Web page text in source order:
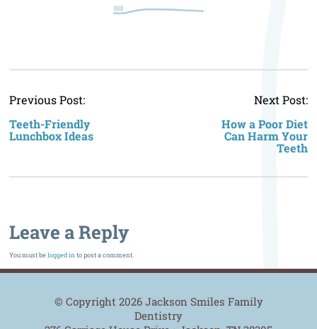
Previous Post:
Teeth-Friendly
Lunchbox Ideas
Next Post:
How a Poor Diet
Can Harm Your
Teeth
Leave a Reply
You must belogged in to post a comment.
© Copyright 2026 Jackson Smiles Family
Dentistry